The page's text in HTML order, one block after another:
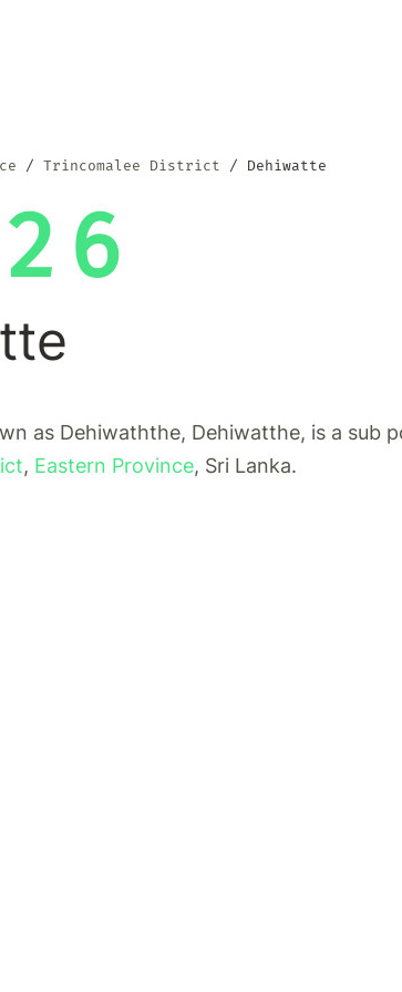
Trincomalee District Dehiwatte
as Dehiwaththe, Dehiwatthe, is a sub
, Eastern Province, Sri Lanka.